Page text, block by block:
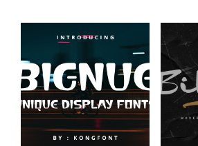
variants.
options
may
be
chosen
on